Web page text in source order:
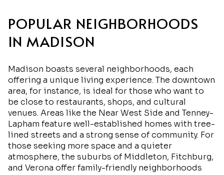
POPULAR NEIGHBORHOODS
IN MADISON
Madison boasts several neighborhoods, each
offering a unique living experience. The downtown
area, for instance, is ideal for those who want to
be close to restaurants, shops, and cultural
venues. Areas like the Near West Side and Tenney-
Lapham feature well-established homes with tree-
lined streets and a strong sense of community. For
those seeking more space and a quieter
atmosphere, the suburbs of Middleton, Fitchburg,
and Verona offer family-friendly neighborhoods